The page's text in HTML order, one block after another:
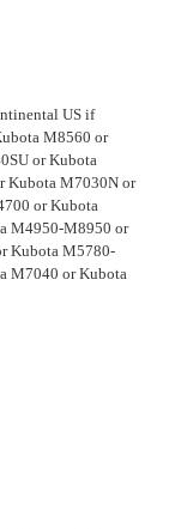
US if
M8560 or
or Kubota
Kubota M7030N or
or Kubota
M4950-M8950 or
Kubota M5780-
M7040 or Kubota